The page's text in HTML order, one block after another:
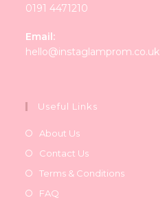
0191 4471210
Email:
hello@instaglamprom.co.uk
Useful Links
About Us
Contact Us
Terms & Conditions
FAQ